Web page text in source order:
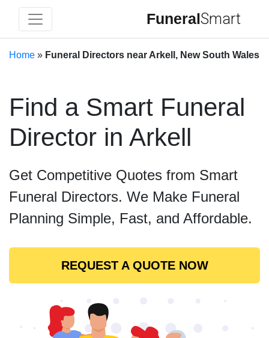
FuneralSmart
Home » Funeral Directors near Arkell, New South Wales
Find a Smart Funeral
Director in Arkell
Get Competitive Quotes from Smart
Funeral Directors. We Make Funeral
Planning Simple, Fast, and Affordable.
REQUEST A QUOTE NOW